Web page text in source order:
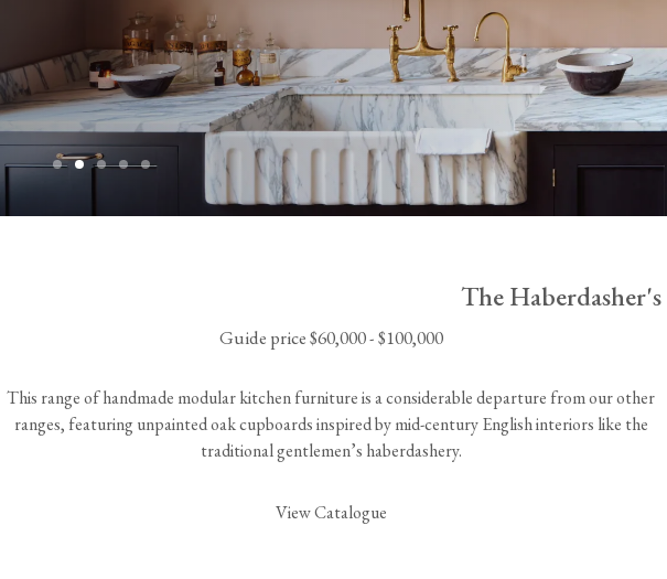
Laundry Airers
Decorated Cupboards
Bathroom Taps
The Clothes Horse
Jigsaw Puzzles
The Black Kitchen
STEP INSIDE
The
Guide price $60,000 - $100,000
This range of handmade modular kitchen furniture is a considerable departure from our other
ranges, featuring unpainted oak cupboards inspired by mid-century English interiors like the
traditional gentlemen’s haberdashery.
View Catalogue